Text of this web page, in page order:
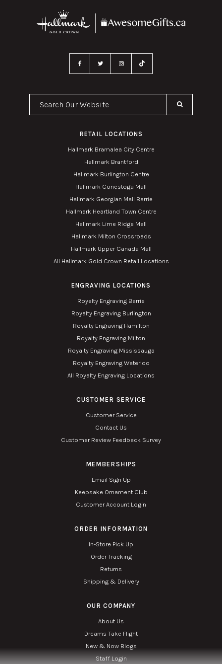
Search Our Website
RETAIL LOCATIONS
Hallmark Bramalea City Centre
Hallmark Brantford
Hallmark Burlington Centre
Hallmark Conestoga Mall
Hallmark Georgian Mall Barrie
Hallmark Heartland Town Centre
Hallmark Lime Ridge Mall
Hallmark Milton Crossroads
Hallmark Upper Canada Mall
All Hallmark Gold Crown Retail Locations
ENGRAVING LOCATIONS
Royalty Engraving Barrie
Royalty Engraving Burlington
Royalty Engraving Hamilton
Royalty Engraving Milton
Royalty Engraving Mississauga
Royalty Engraving Waterloo
All Royalty Engraving Locations
CUSTOMER SERVICE
Customer Service
Contact Us
Customer Review Feedback Survey
MEMBERSHIPS
Email Sign Up
Keepsake Ornament Club
Customer Account Login
ORDER INFORMATION
In-Store Pick Up
Order Tracking
Returns
Shipping & Delivery
OUR COMPANY
About Us
Dreams Take Flight
New & Now Blogs
Staff Login